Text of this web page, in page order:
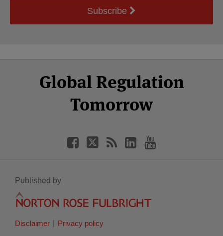
Subscribe
Global Regulation
Tomorrow
Facebook
Twitter
LinkedIn
YouTube
Published by
Disclaimer Privacy policy